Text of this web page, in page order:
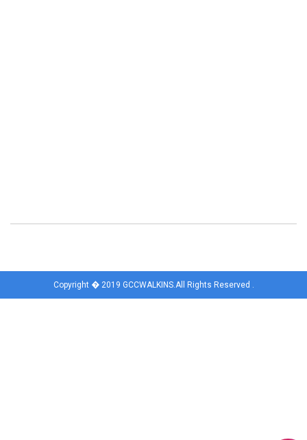
Copyright � 2019 GCCWALKINS.All Rights Reserved .